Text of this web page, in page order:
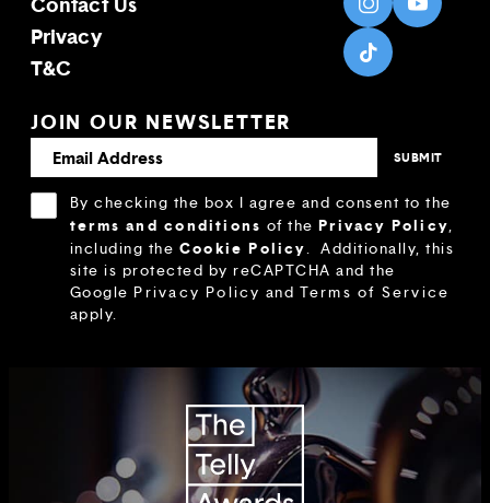
Privacy
T&C
JOIN OUR NEWSLETTER
By checking the box I agree and consent to the
terms and conditions of thePrivacy Policy,
including the Cookie Policy. Additionally, this
site is protected by reCAPTCHA and the
Google Privacy Policy and Terms of Service
apply.